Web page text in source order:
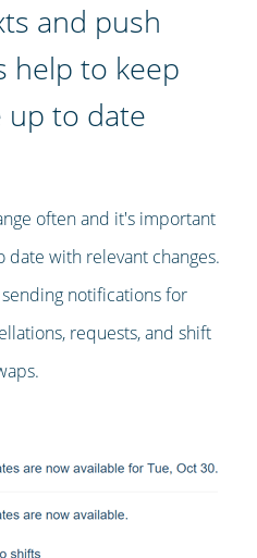
and push
help to keep
up to date
often and it's important
with relevant changes.
notifications for
requests, and shift